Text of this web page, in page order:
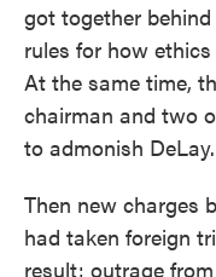
got together
rules for how
At the same time,
chairman and two
to admonish DeLay.
Then new charges
had taken foreign
result: outrage